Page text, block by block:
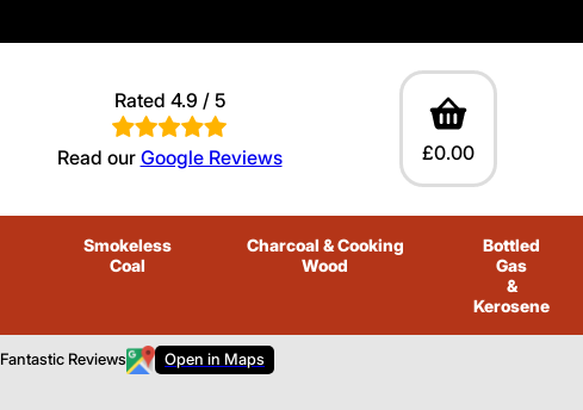
Rated 4.9 / 5
Read our Google Reviews £0.00
Smokeless
Coal
Charcoal & Cooking
Wood
Bottled
Gas
&
Kerosene
Fantastic Reviews
Open in Maps